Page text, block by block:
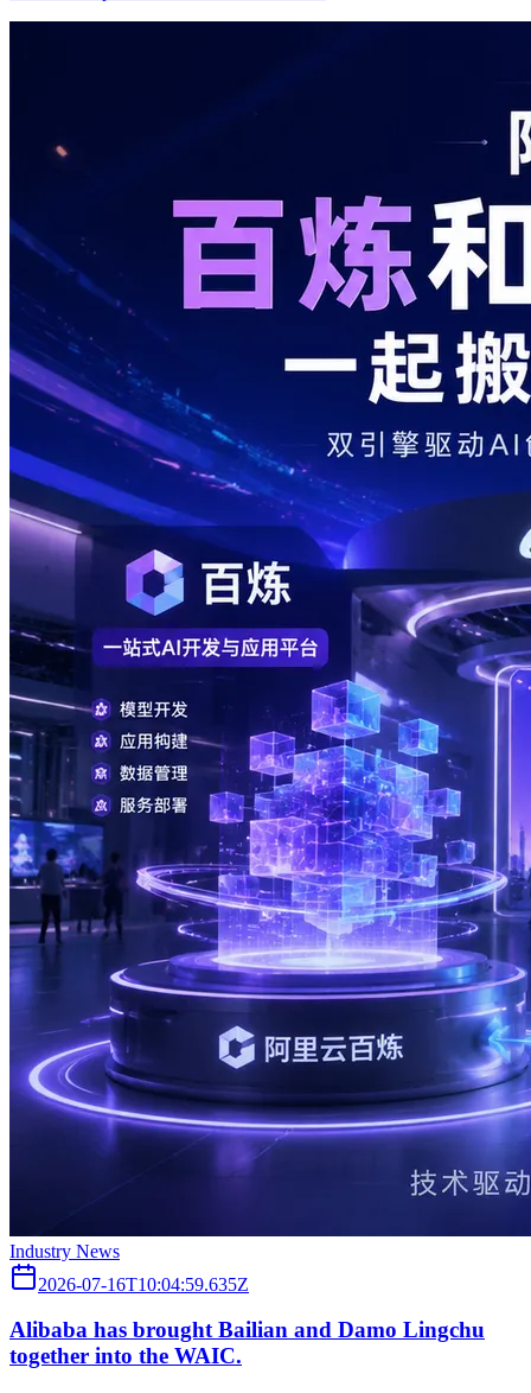
Industry News
2026-07-16T10:04:59.635Z
Alibaba has brought Bailian and Damo Lingchu
together into the WAIC.